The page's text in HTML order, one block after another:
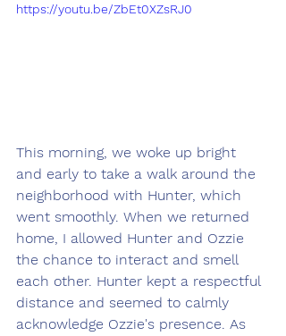
https://youtu.be/ZbEt0XZsRJ0
This morning, we woke up bright
and early to take a walk around the
neighborhood with Hunter, which
went smoothly. When we returned
home, I allowed Hunter and Ozzie
the chance to interact and smell
each other. Hunter kept a respectful
distance and seemed to calmly
acknowledge Ozzie's presence. As